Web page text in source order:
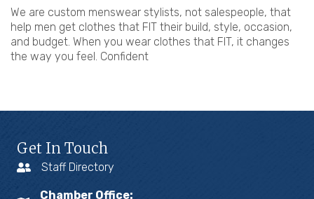
We are custom menswear stylists, not salespeople, that
help men get clothes that FIT their build, style, occasion,
and budget. When you wear clothes that FIT, it changes
the way you feel. Confident
Get In Touch
Staff Directory
Chamber Office: